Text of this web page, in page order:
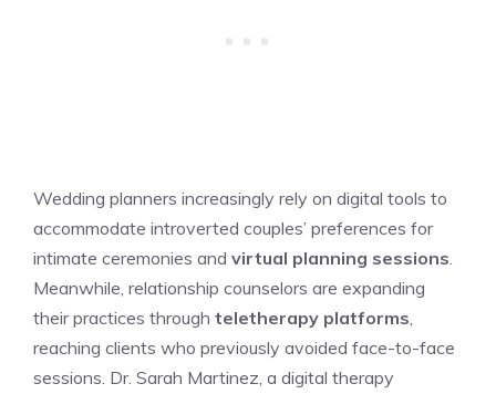
Wedding planners increasingly rely on digital tools to
accommodate introverted couples’ preferences for
intimate ceremonies and virtual planning sessions
Meanwhile, relationship counselors are expanding
their practices through teletherapy platforms
reaching clients who previously avoided face-to-face
sessions. Dr. Sarah Martinez, a digital therapy